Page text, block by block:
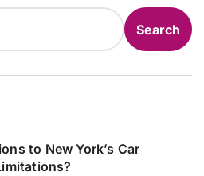
Search
to New York’s Car